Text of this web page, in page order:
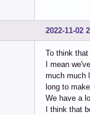
2022-11-02
To think
I mean
much much
long to
We have a
I think that